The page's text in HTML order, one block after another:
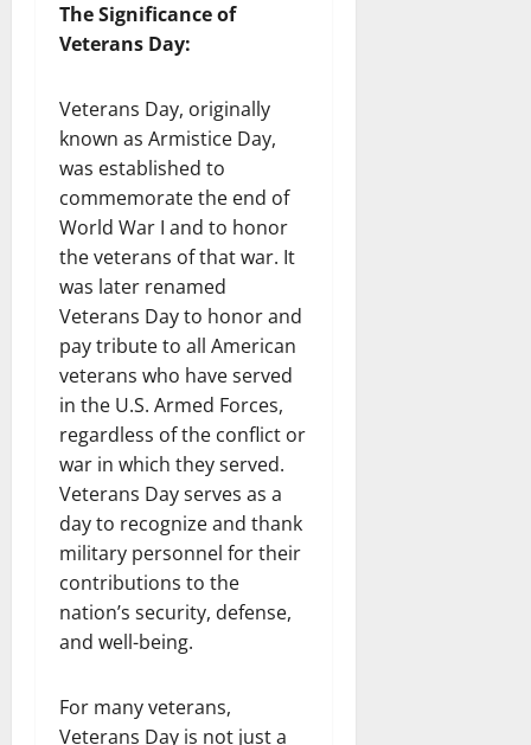
The Significance of
Veterans Day:
Veterans Day, originally
known as Armistice Day,
was established to
commemorate the end of
World War I and to honor
the veterans of that war. It
was later renamed
Veterans Day to honor and
pay tribute to all American
veterans who have served
in the U.S. Armed Forces,
regardless of the conflict or
war in which they served.
Veterans Day serves as a
day to recognize and thank
military personnel for their
contributions to the
nation’s security, defense,
and well-being.
For many veterans,
Veterans Day is not just a